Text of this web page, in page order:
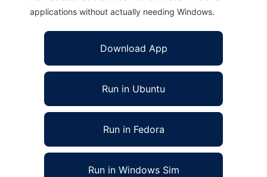
applications without actually needing Windows.
Download App
Run in Ubuntu
Run in Fedora
Run in Windows Sim